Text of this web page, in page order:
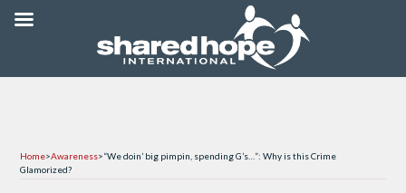
Home>Awareness>“We doin’ big pimpin, spending G’s…”: Why is this Crime
Glamorized?